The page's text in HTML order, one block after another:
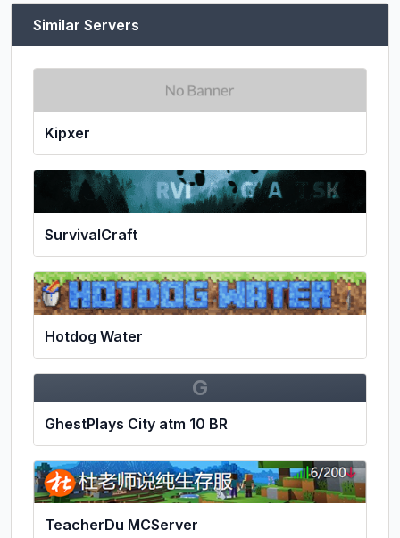
Similar Servers
Kipxer
SurvivalCraft
Hotdog Water
G
GhestPlays City atm 10 BR
TeacherDu MCServer